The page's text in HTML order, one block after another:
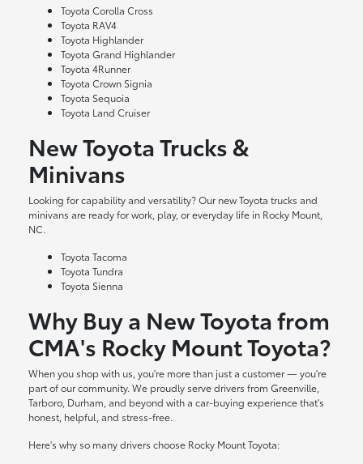
Toyota Corolla Cross
Toyota RAV4
Toyota Highlander
Toyota Grand Highlander
Toyota 4Runner
Toyota Crown Signia
Toyota Sequoia
Toyota Land Cruiser
New Toyota Trucks &
Minivans
Looking for capability and versatility? Our new Toyota trucks and
minivans are ready for work, play, or everyday life in Rocky Mount,
NC.
Toyota Tacoma
Toyota Tundra
Toyota Sienna
Why Buy a New Toyota from
CMA's Rocky Mount Toyota?
When you shop with us, you're more than just a customer — you're
part of our community. We proudly serve drivers from Greenville,
Tarboro, Durham, and beyond with a car-buying experience that's
honest, helpful, and stress-free.
Here's why so many drivers choose Rocky Mount Toyota: